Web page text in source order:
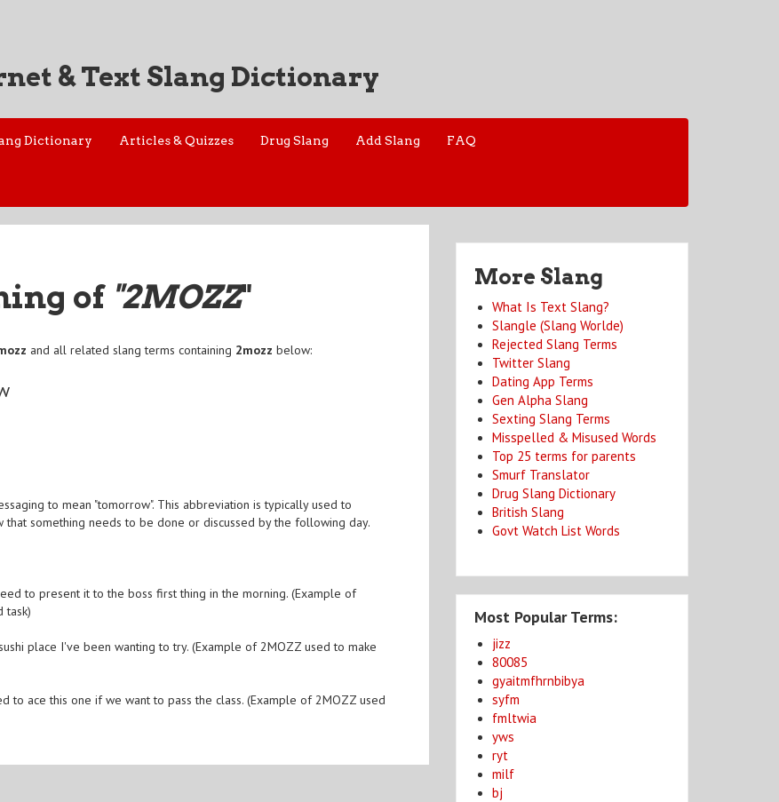
& Text Slang Dictionary
Dictionary Articles & Quizzes Drug Slang Add Slang FAQ
of "2MOZZ"
and all related slang terms containing 2mozz below:
to mean "tomorrow". This abbreviation is typically used to
something needs to be done or discussed by the following day.
to present it to the boss first thing in the morning. (Example of
task)
place I've been wanting to try. (Example of 2MOZZ used to make
to ace this one if we want to pass the class. (Example of 2MOZZ used
More Slang
What Is Text Slang?
Slangle (Slang Worlde)
Rejected Slang Terms
Twitter Slang
Dating App Terms
Gen Alpha Slang
Sexting Slang Terms
Misspelled & Misused Words
Top 25 terms for parents
Smurf Translator
Drug Slang Dictionary
British Slang
Govt Watch List Words
Most Popular Terms:
jizz
80085
gyaitmfhrnbibya
syfm
fmltwia
yws
ryt
milf
bj